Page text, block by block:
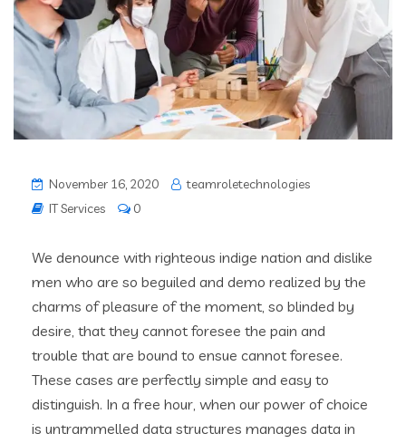
November 16, 2020
teamroletechnologies
IT Services
0
We denounce with righteous indige nation and dislike
men who are so beguiled and demo realized by the
charms of pleasure of the moment, so blinded by
desire, that they cannot foresee the pain and
trouble that are bound to ensue cannot foresee.
These cases are perfectly simple and easy to
distinguish. In a free hour, when our power of choice
is untrammelled data structures manages data in